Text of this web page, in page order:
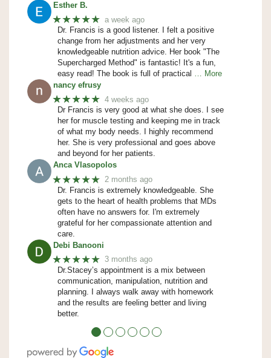
Esther B.
★★★★★ a week ago
Dr. Francis is a good listener. I felt a positive
change from her adjustments and her very
knowledgeable nutrition advice. Her book "The
Supercharged Method" is fantastic! It's a fun,
easy read! The book is full of practical … More
nancy efrusy
★★★★★ 4 weeks ago
Dr Francis is very good at what she does. I see
her for muscle testing and keeping me in track
of what my body needs. I highly recommend
her. She is very professional and goes above
and beyond for her patients.
Anca Vlasopolos
★★★★★ 2 months ago
Dr. Francis is extremely knowledgeable. She
gets to the heart of health problems that MDs
often have no answers for. I'm extremely
grateful for her compassionate attention and
care.
Debi Banooni
★★★★★ 3 months ago
Dr.Stacey’s appointment is a mix between
communication, manipulation, nutrition and
planning. I always walk away with homework
and the results are feeling better and living
better.
● ● ● ● ● ●